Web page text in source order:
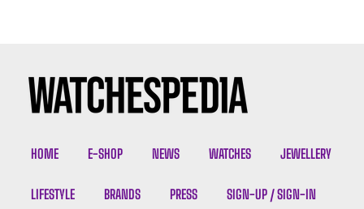
HOME E-SHOP NEWS WATCHES JEWELLERY
LIFESTYLE BRANDS PRESS SIGN-UP / SIGN-IN